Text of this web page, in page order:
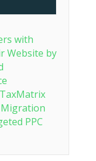
with
Website by
PPC